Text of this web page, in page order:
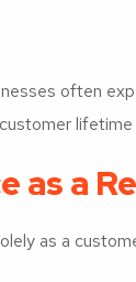
often
lifetime
as a
as a